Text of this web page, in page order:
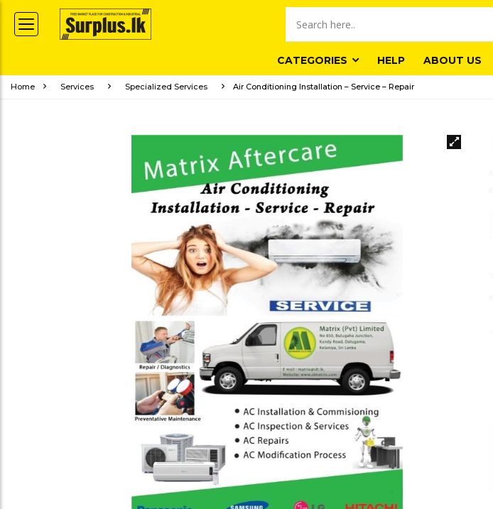
CATEGORIES HELP ABOUT US
Home Services Specialized Services Air Conditioning Installation – Service – Repair